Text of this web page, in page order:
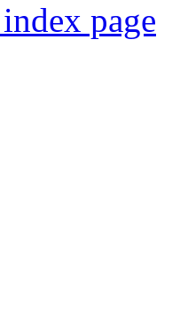
page